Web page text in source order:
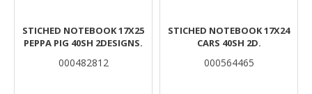
STICHED NOTEBOOK 17X25
PEPPA PIG 40SH 2DESIGNS.
000482812
STICHED NOTEBOOK 17X24
CARS 40SH 2D.
000564465